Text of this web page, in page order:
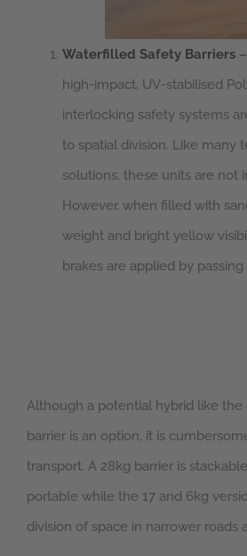
Waterfilled Safety Barriers –
high-impact, UV-stabilised
interlocking safety systems
to spatial division. Like many
solutions, these units are not
However, when filled with
weight and bright yellow
brakes are applied by
Although a potential hybrid like
barrier is an option, it is
transport. A 28kg barrier is
portable while the 17 and 6kg
division of space in narrower roads